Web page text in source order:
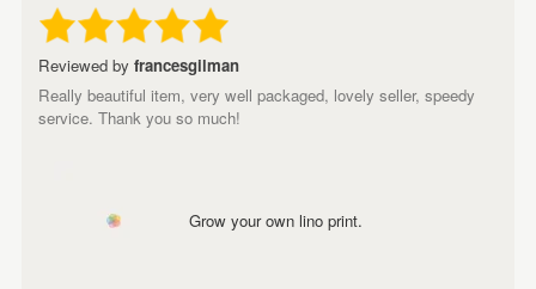
Reviewed by francesgilman
Really beautiful item, very well packaged, lovely seller, speedy
service. Thank you so much!
Grow your own lino print.